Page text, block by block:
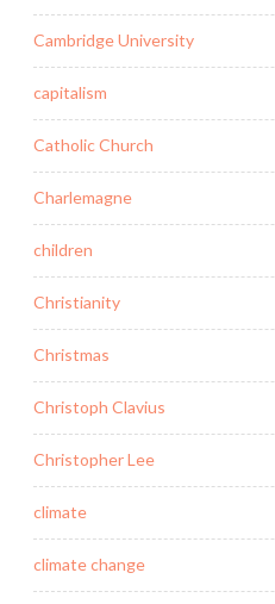
Cambridge University
capitalism
Catholic Church
Charlemagne
children
Christianity
Christmas
Christoph Clavius
Christopher Lee
climate
climate change